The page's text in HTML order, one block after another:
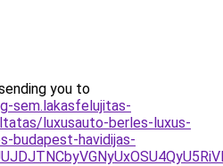
you to
sem.lakasfelujitas-
luxusauto-berles-luxus-
budapest-havidijas-